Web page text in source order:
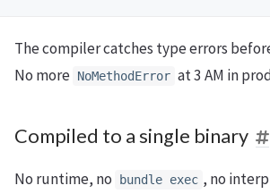
The compiler catches type errors
No more NoMethodError at 3 AM in
Compiled to a single binary
No runtime, no bundle exec , no